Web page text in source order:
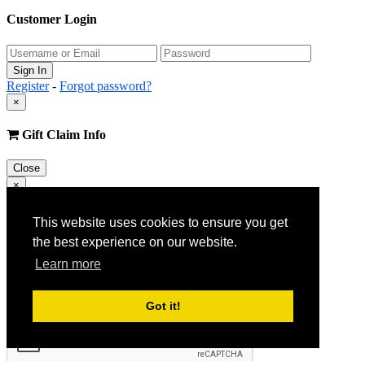
This website uses cookies to ensure you get
the best experience on our website.
Learn more
Got it!
Customer Login
Register- Forgot password?
×
Gift Claim Info
Close
×
Customer Register